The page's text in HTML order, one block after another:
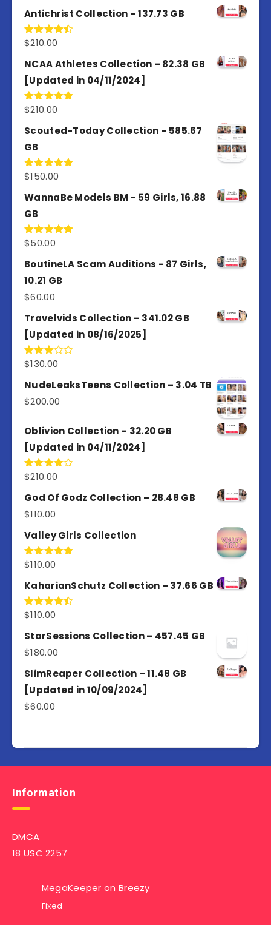
Antichrist Collection – 137.73 GB
Rated
of 5
$210.00
NCAA Athletes Collection – 82.38 GB
[Updated in 04/11/2024]
Rated5.00
$210.00
Scouted-Today Collection – 585.67
GB
Rated5.00
$150.00
WannaBe Models BM - 59 Girls, 16.88
GB
Rated5.00
$50.00
BoutineLA Scam Auditions - 87 Girls,
10.21 GB
$60.00
Travelvids Collection – 341.02 GB
[Updated in 08/16/2025]
Rated
out of
5
$130.00
NudeLeaksTeens Collection – 3.04 TB
$200.00
Oblivion Collection – 32.20 GB
[Updated in 04/11/2024]
Rated
of 5
$210.00
God Of Godz Collection – 28.48 GB
$110.00
Valley Girls Collection
Rated5.00
$110.00
KaharianSchutz Collection – 37.66 GB
Rated
of 5
$110.00
StarSessions Collection – 457.45 GB
$180.00
SlimReaper Collection – 11.48 GB
[Updated in 10/09/2024]
$60.00
Information
DMCA
18 USC 2257
MegaKeeper on Breezy
Fixed